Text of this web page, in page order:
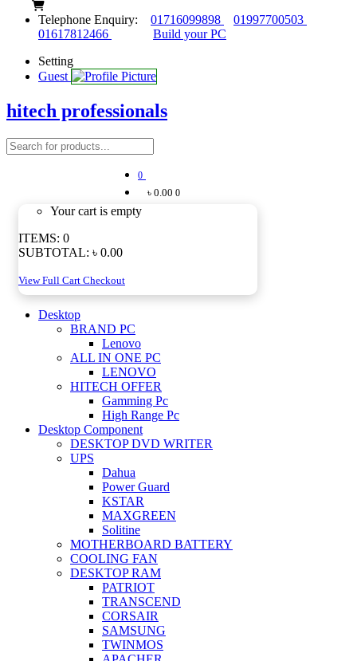
Telephone Enquiry: 01716099898
01997700503
01617812466
Build your PC
Setting
Guest
hitech professionals
0
৳ 0.00 0
Your cart is empty
ITEMS: 0
SUBTOTAL: ৳ 0.00
View Full Cart Checkout
Desktop
BRAND PC
Lenovo
ALL IN ONE PC
LENOVO
HITECH OFFER
Gamming Pc
High Range Pc
Desktop Component
DESKTOP DVD WRITER
UPS
Dahua
Power Guard
KSTAR
MAXGREEN
Solitine
MOTHERBOARD BATTERY
COOLING FAN
DESKTOP RAM
PATRIOT
TRANSCEND
CORSAIR
SAMSUNG
TWINMOS